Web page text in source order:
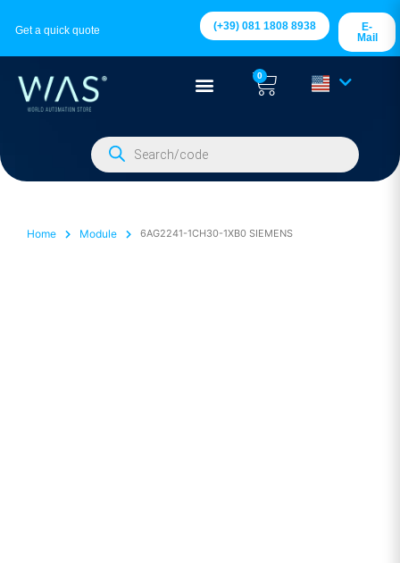
Get a quick quote (+39) 081 1808 8938
E-
Mail
0
Home Module 6AG2241-1CH30-1XB0 SIEMENS